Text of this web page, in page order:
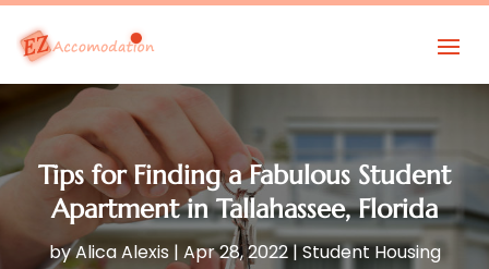
Tips for Finding a Fabulous Student
Apartment in Tallahassee, Florida
byAlica Alexis| Apr 28, 2022|Student Housing